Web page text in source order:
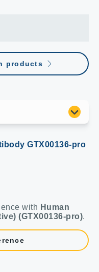
products
GTX00136-pro
with Human
(GTX00136-pro).